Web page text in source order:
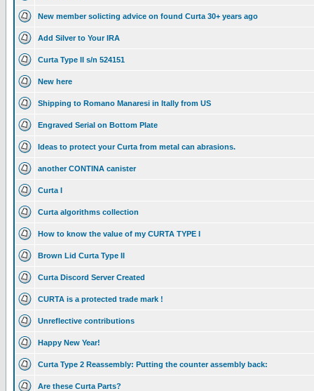
New member solicting advice on found Curta 30+ years ago
Add Silver to Your IRA
Curta Type II s/n 524151
New here
Shipping to Romano Manaresi in Itally from US
Engraved Serial on Bottom Plate
Ideas to protect your Curta from metal can abrasions.
another CONTINA canister
Curta I
Curta algorithms collection
How to know the value of my CURTA TYPE I
Brown Lid Curta Type II
Curta Discord Server Created
CURTA is a protected trade mark !
Unreflective contributions
Happy New Year!
Curta Type 2 Reassembly: Putting the counter assembly back:
Are these Curta Parts?